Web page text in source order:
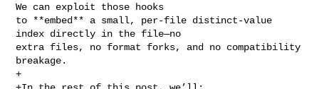
We can exploit those hooks
to **embed** a small, per‑file distinct‑value
index directly in the file—no
extra files, no format forks, and no compatibility
breakage.
+